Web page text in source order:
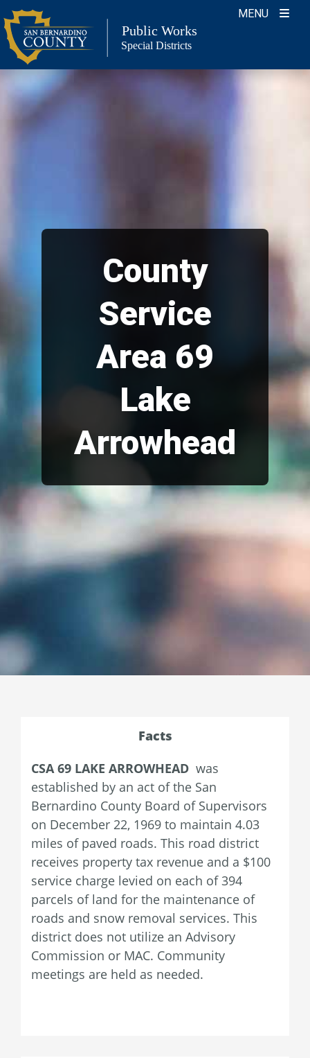
Skip
to
content
MENU
Public Works
Special Districts
County
Service
Area 69
Lake
Arrowhead
Facts
CSA 69 LAKE ARROWHEAD was
established by an act of the San
Bernardino County Board of Supervisors
on December 22, 1969 to maintain 4.03
miles of paved roads. This road district
receives property tax revenue and a $100
service charge levied on each of 394
parcels of land for the maintenance of
roads and snow removal services. This
district does not utilize an Advisory
Commission or MAC. Community
meetings are held as needed.